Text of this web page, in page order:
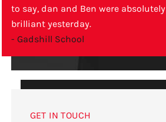
to say, dan and Ben were absolutely
brilliant yesterday.
- Gadshill School
GET IN TOUCH